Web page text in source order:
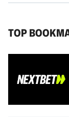
TOP